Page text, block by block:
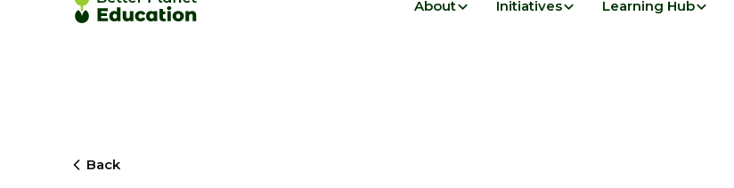
About Initiatives Learning Hub
Back